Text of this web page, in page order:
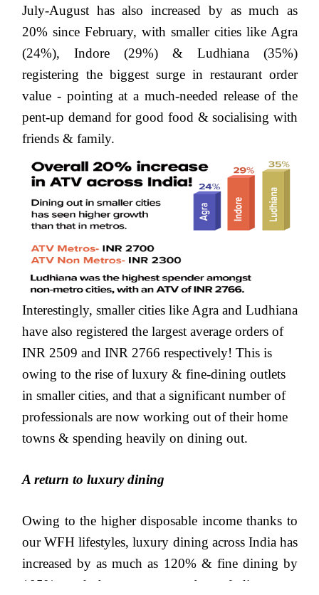
July-August has also increased by as much as
20% since February, with smaller cities like Agra
(24%), Indore (29%) & Ludhiana (35%)
registering the biggest surge in restaurant order
value - pointing at a much-needed release of the
pent-up demand for good food & socialising with
friends & family.
Interestingly, smaller cities like Agra and Ludhiana
have also registered the largest average orders of
INR 2509 and INR 2766 respectively! This is
owing to the rise of luxury & fine-dining outlets
in smaller cities, and that a significant number of
professionals are now working out of their home
towns & spending heavily on dining out.
A return to luxury dining
Owing to the higher disposable income thanks to
our WFH lifestyles, luxury dining across India has
increased by as much as 120% & fine dining by
105%, and the average number of diners per